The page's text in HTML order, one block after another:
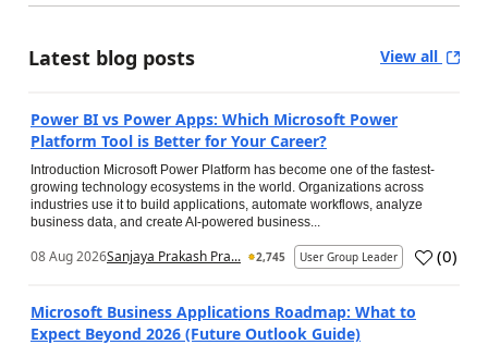
Latest blog posts View all
Power BI vs Power Apps: Which Microsoft Power
Platform Tool is Better for Your Career?
Introduction Microsoft Power Platform has become one of the fastest-
growing technology ecosystems in the world. Organizations across
industries use it to build applications, automate workflows, analyze
business data, and create AI-powered business...
08 Aug 2026Sanjaya Prakash Pra... 2,745 User Group Leader (0)
Microsoft Business Applications Roadmap: What to
Expect Beyond 2026 (Future Outlook Guide)